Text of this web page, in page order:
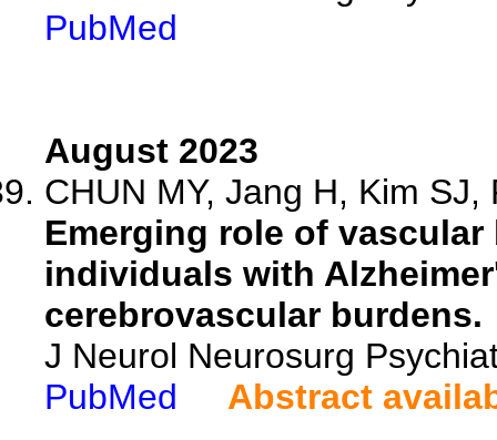
PubMed
August 2023
CHUN MY, Jang H, Kim SJ,
Emerging role of
individuals with
cerebrovascular burdens.
J Neurol Neurosurg
PubMed
Abstract